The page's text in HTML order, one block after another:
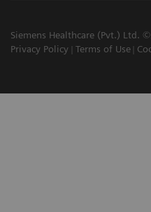
Siemens Healthcare (Pvt.) Ltd.
Privacy Policy
Terms of Use